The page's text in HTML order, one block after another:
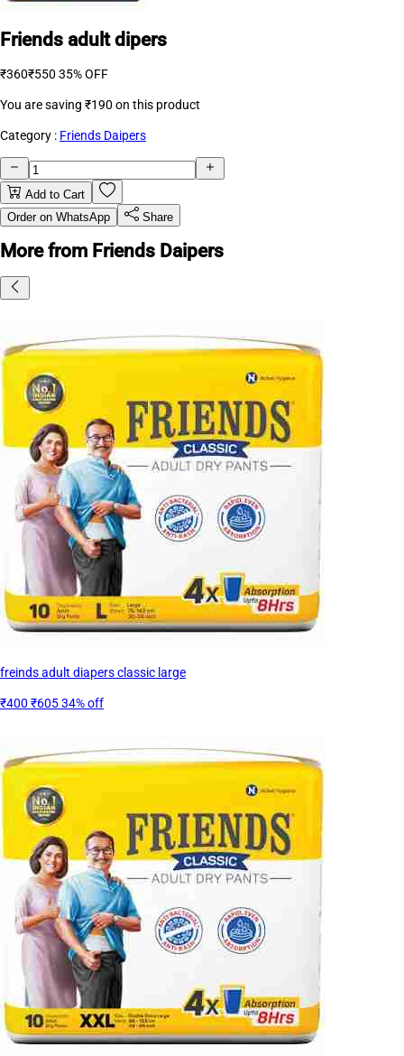
Friends adult dipers
₹360₹550 35% OFF
You are saving ₹190 on this product
Category : Friends Daipers
Add to Cart
Order on WhatsApp
Share
More from Friends Daipers
freinds adult diapers classic large
₹400 ₹60534% off